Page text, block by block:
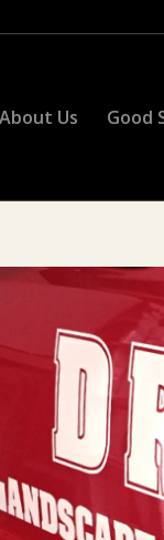
About Us Good